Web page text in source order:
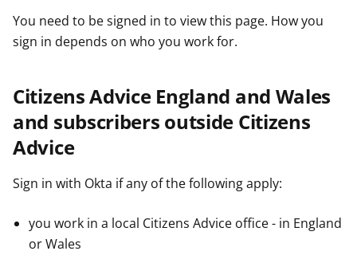
oYou need to be signed in to view this page. How you
sign in depends on who you work for.
Citizens Advice England and Wales
and subscribers outside Citizens
Advice
Sign in with Okta if any of the following apply:
you work in a local Citizens Advice office - in England
or Wales